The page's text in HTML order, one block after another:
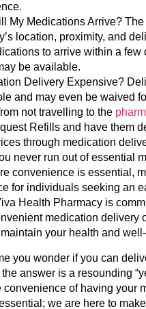
My Medications Arrive?The
location, proximity, and
to arrive within a
be available.
Delivery Expensive?
and may even be waived
not travelling to the
Refills and have them
through medication
never run out of essential
convenience is essential,
for individuals seeking an
Health Pharmacy is
medication delivery
your health and
you wonder if you can
answer is a resounding
convenience of having your
we are here to